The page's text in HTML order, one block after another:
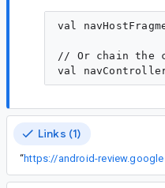
val
// Or chain the
Links (1)
“https://android-